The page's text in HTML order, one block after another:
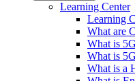
Learning Center
Learning
What are
What is
What is
What is a